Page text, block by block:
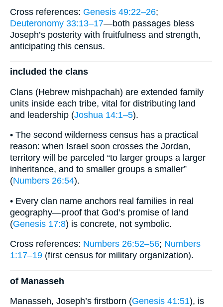
Cross references: Genesis 49:22–26;
Deuteronomy 33:13–17—both passages bless
Joseph’s posterity with fruitfulness and strength,
anticipating this census.
included the clans
Clans (Hebrew mishpachah) are extended family
units inside each tribe, vital for distributing land
and leadership (Joshua 14:1–5).
• The second wilderness census has a practical
reason: when Israel soon crosses the Jordan,
territory will be parceled “to larger groups a larger
inheritance, and to smaller groups a smaller”
(Numbers 26:54).
• Every clan name anchors real families in real
geography—proof that God’s promise of land
(Genesis 17:8) is concrete, not symbolic.
Cross references: Numbers 26:52–56; Numbers
1:17–19 (first census for military organization).
of Manasseh
Manasseh, Joseph’s firstborn (Genesis 41:51), is